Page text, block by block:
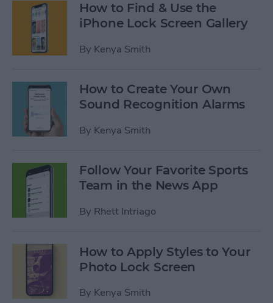
How to Find & Use the
iPhone Lock Screen Gallery
By Kenya Smith
How to Create Your Own
Sound Recognition Alarms
By Kenya Smith
Follow Your Favorite Sports
Team in the News App
By Rhett Intriago
How to Apply Styles to Your
Photo Lock Screen
By Kenya Smith